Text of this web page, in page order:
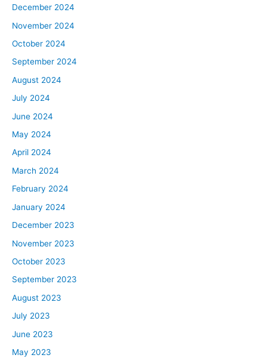
December 2024
November 2024
October 2024
September 2024
August 2024
July 2024
June 2024
May 2024
April 2024
March 2024
February 2024
January 2024
December 2023
November 2023
October 2023
September 2023
August 2023
July 2023
June 2023
May 2023